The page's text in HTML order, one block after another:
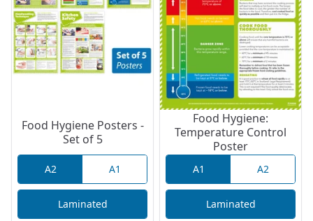
Food Hygiene Posters -
Set of 5
A2 A1
Laminated
Food Hygiene:
Temperature Control
Poster
A1 A2
Laminated